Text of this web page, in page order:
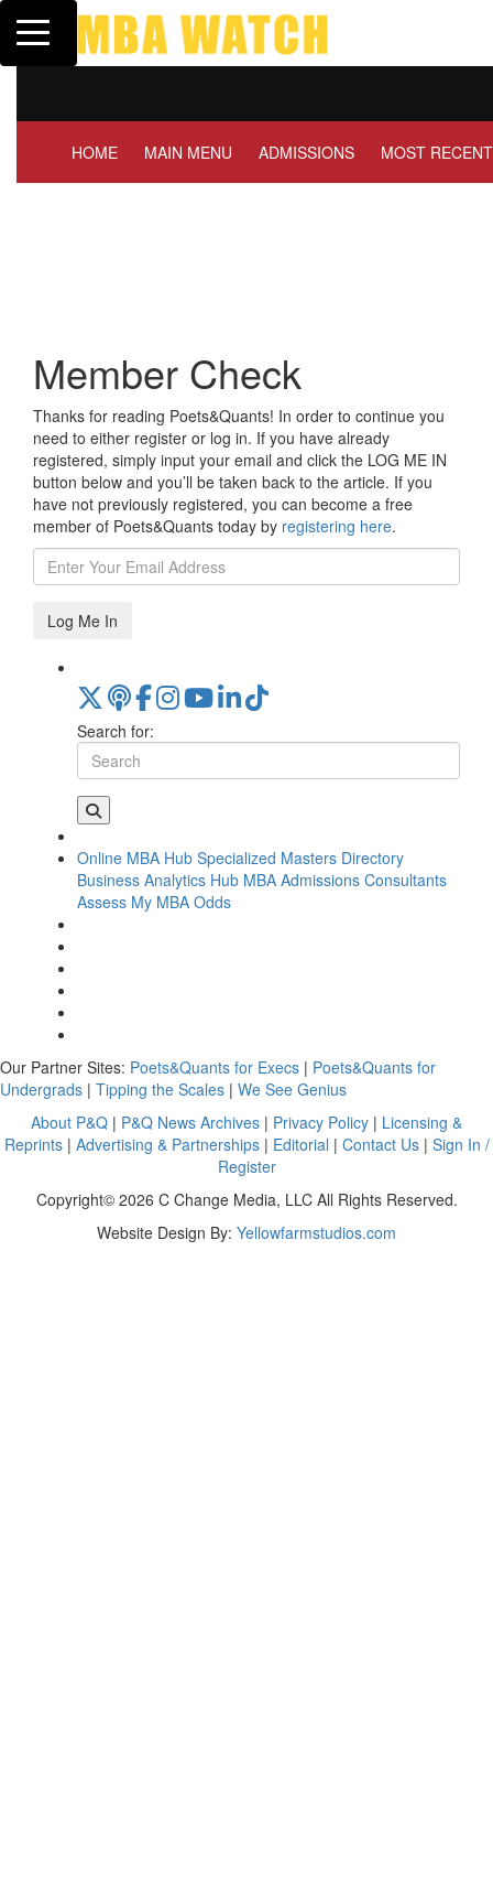
Toggle navigation
HOME MAIN MENU ADMISSIONS MOST RECENT
Member Check
Thanks for reading Poets&Quants! In order to continue you
need to either register or log in. If you have already
registered, simply input your email and click the LOG ME IN
button below and you’ll be taken back to the article. If you
have not previously registered, you can become a free
member of Poets&Quants today by registering here.
Log Me In
Search for:
Online MBA Hub Specialized Masters Directory
Business Analytics Hub MBA Admissions Consultants
Assess My MBA Odds
Our Partner Sites: Poets&Quants for Execs | Poets&Quants for
Undergrads | Tipping the Scales | We See Genius
About P&Q | P&Q News Archives | Privacy Policy | Licensing &
Reprints| Advertising & Partnerships| Editorial | Contact Us| Sign In /
Register
Copyright© 2026 C Change Media, LLC All Rights Reserved.
Website Design By: Yellowfarmstudios.com